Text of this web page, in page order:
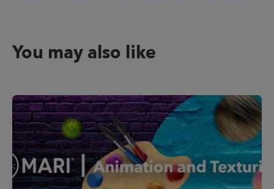
You may also like